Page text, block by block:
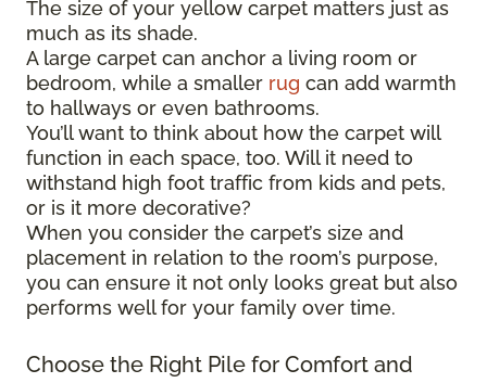
The size of your yellow carpet matters just as
much as its shade.
A large carpet can anchor a living room or
bedroom, while a smaller rug can add warmth
to hallways or even bathrooms.
You’ll want to think about how the carpet will
function in each space, too. Will it need to
withstand high foot traffic from kids and pets,
or is it more decorative?
When you consider the carpet’s size and
placement in relation to the room’s purpose,
you can ensure it not only looks great but also
performs well for your family over time.
Choose the Right Pile for Comfort and